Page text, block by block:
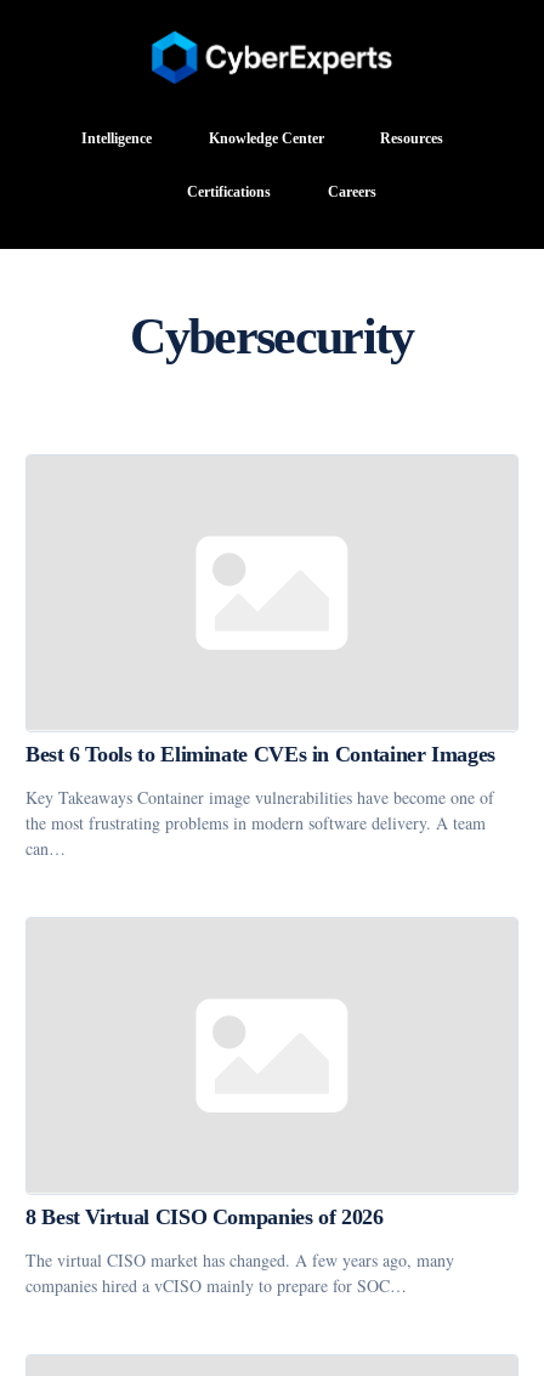
Intelligence Knowledge Center Resources
Certifications Careers
Cybersecurity
Best 6 Tools to Eliminate CVEs in Container Images
Key Takeaways Container image vulnerabilities have become one of
the most frustrating problems in modern software delivery. A team
can…
8 Best Virtual CISO Companies of 2026
The virtual CISO market has changed. A few years ago, many
companies hired a vCISO mainly to prepare for SOC…